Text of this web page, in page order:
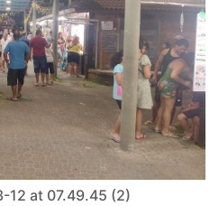
12 at 07.49.45 (2)